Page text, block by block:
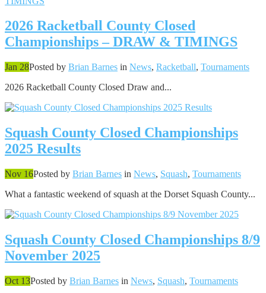
2026 Racketball County Closed
Championships – DRAW & TIMINGS
Jan 28Posted by Brian Barnes in News, Racketball, Tournaments
2026 Racketball County Closed Draw and...
Squash County Closed Championships
2025 Results
Nov 16Posted by Brian Barnes in News, Squash, Tournaments
What a fantastic weekend of squash at the Dorset Squash County...
Squash County Closed Championships 8/9
November 2025
Oct 13Posted by Brian Barnes in News, Squash, Tournaments